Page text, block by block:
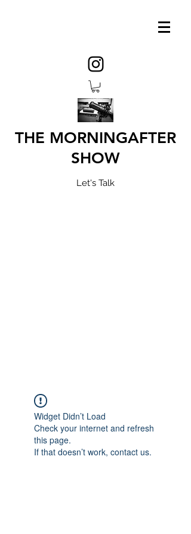
THE MORNINGAFTER
SHOW
Let's Talk
Widget Didn’t Load
Check your internet and refresh
this page.
If that doesn’t work, contact us.